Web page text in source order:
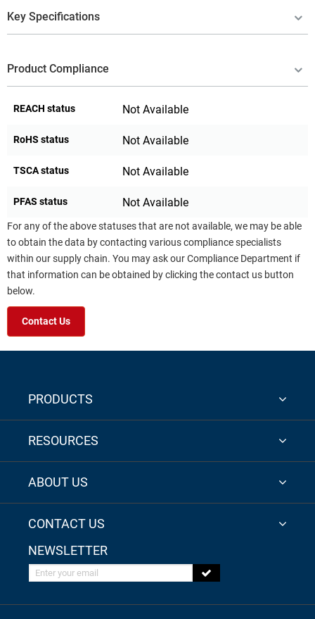
Key Specifications
Product Compliance
REACH status Not Available
RoHS status Not Available
TSCA status Not Available
PFAS status Not Available
For any of the above statuses that are not available, we may be able
to obtain the data by contacting various compliance specialists
within our supply chain. You may ask our Compliance Department if
that information can be obtained by clicking the contact us button
below.
Contact Us
PRODUCTS
RESOURCES
ABOUT US
CONTACT US
NEWSLETTER
Enter your email